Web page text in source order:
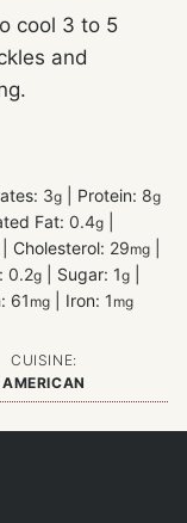
cool 3 to 5
and
3g Protein: 8g
Fat: 0.4g
Cholesterol: 29mg
0.2g Sugar: 1g
61 mg Iron: 1 mg
CUISINE:
AMERICAN